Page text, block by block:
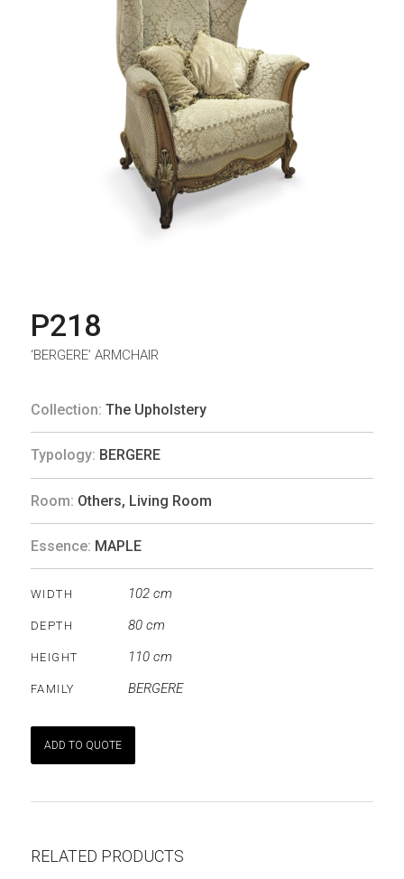
P218
‘BERGERE’ ARMCHAIR
Collection: The Upholstery
Typology: BERGERE
Room: Others, Living Room
Essence: MAPLE
WIDTH 102 cm
DEPTH 80 cm
HEIGHT 110 cm
FAMILY BERGERE
ADD TO QUOTE
RELATED PRODUCTS